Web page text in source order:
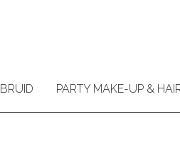
BRUID PARTY MAKE-UP &